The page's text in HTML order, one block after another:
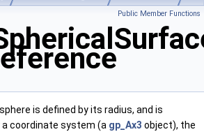
Public Member Functions
is defined by its radius, and is
coordinate system (a gp_Ax3 object), the